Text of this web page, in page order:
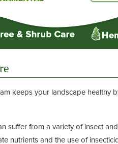
keeps your landscape healthy
suffer from a variety of insect
nutrients and the use of